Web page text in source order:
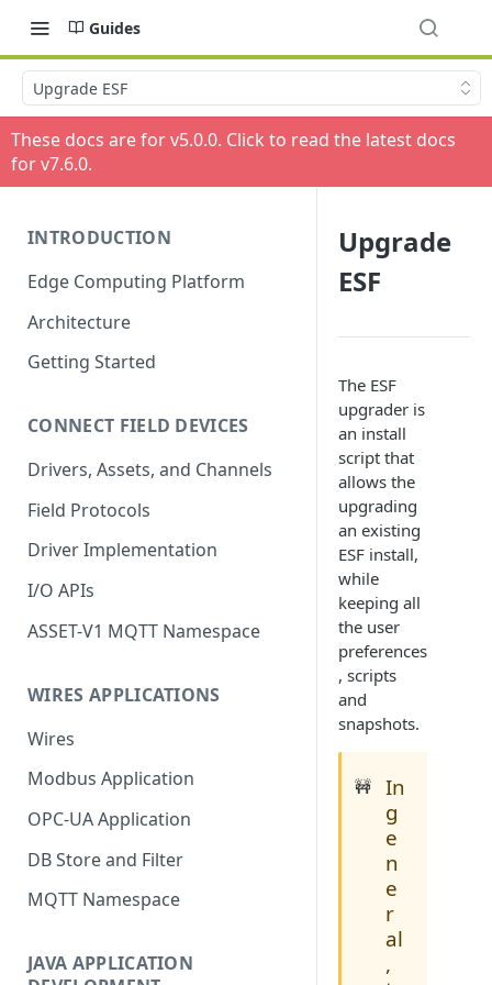
Guides
Upgrade ESF
These docs are for v5.0.0. Click to read the latest docs
for v7.6.0.
INTRODUCTION
Edge Computing Platform
Architecture
Getting Started
CONNECT FIELD DEVICES
Drivers, Assets, and Channels
Field Protocols
Driver Implementation
I/O APIs
ASSET-V1 MQTT Namespace
WIRES APPLICATIONS
Wires
Modbus Application
OPC-UA Application
DB Store and Filter
MQTT Namespace
JAVA APPLICATION
Upgrade
ESF
The ESF
upgrader is
an install
script that
allows the
upgrading
an existing
ESF install,
while
keeping all
the user
preferences
, scripts
and
snapshots.
🚧
In
g
e
n
e
r
al
,